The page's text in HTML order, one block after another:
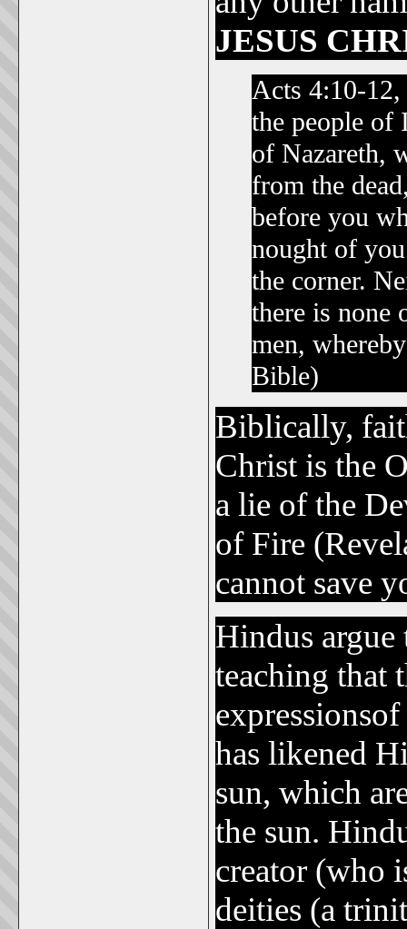
JESUS
Acts 4:10-
the people of
of Nazareth,
from the
before you
nought of
the corner.
there is none
men,
Bible)
Biblically,
Christ is the
a lie of the
of Fire
cannot save
Hindus argue
teaching that
has likened
sun, which
the sun.
creator (who
deities (a